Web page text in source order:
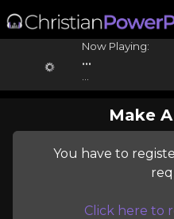
Now Playing:
...
Make
You have to
Click here to